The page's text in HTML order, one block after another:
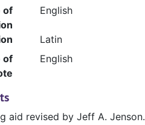
of
English
Latin
of
English
aid revised by Jeff A. Jenson.